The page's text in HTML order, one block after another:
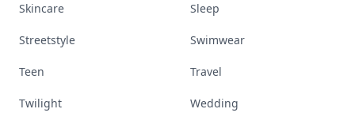
Skincare Sleep
Streetstyle Swimwear
Teen Travel
Twilight Wedding